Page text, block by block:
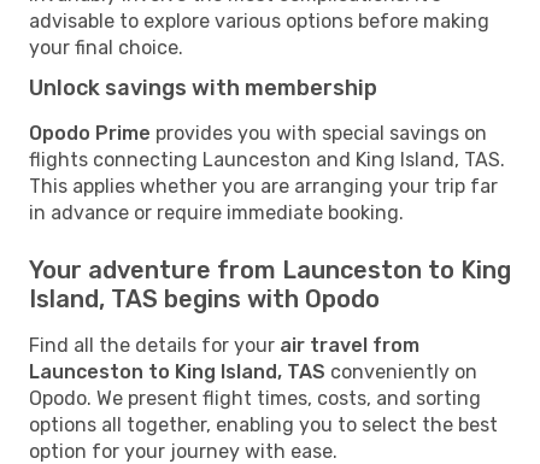
advisable to explore various options before making
your final choice.
Unlock savings with membership
Opodo Prime provides you with special savings on
flights connecting Launceston and King Island, TAS.
This applies whether you are arranging your trip far
in advance or require immediate booking.
Your adventure from Launceston to King
Island, TAS begins with Opodo
Find all the details for your air travel from
Launceston to King Island, TAS conveniently on
Opodo. We present flight times, costs, and sorting
options all together, enabling you to select the best
option for your journey with ease.